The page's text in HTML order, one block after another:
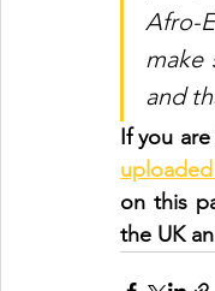
Afro-
make
and
If you
on this
the UK